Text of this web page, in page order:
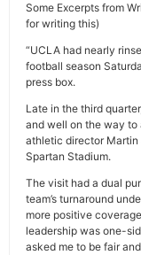
Some Excerpts from
for writing this)
“UCLA had nearly
football season
press box.
Late in the third
and well on the way
athletic director Martin
Spartan Stadium.
The visit had a dual
team’s turnaround
more positive
leadership was one-
asked me to be fair